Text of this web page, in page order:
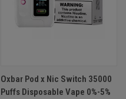
Oxbar Pod x Nic Switch 35000
Puffs Disposable Vape 0%-5%